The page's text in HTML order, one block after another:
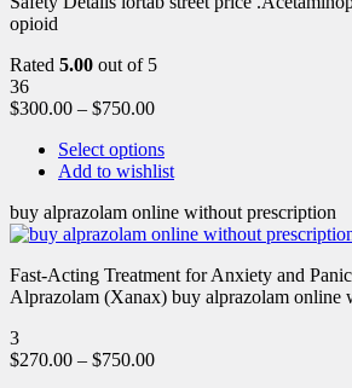
opioid
Rated 5.00 out of 5
36
$300.00 – $750.00
Select options
Add to wishlist
buy alprazolam online without prescription
Fast-Acting Treatment for Anxiety and
Alprazolam (Xanax) buy alprazolam online
3
$270.00 – $750.00